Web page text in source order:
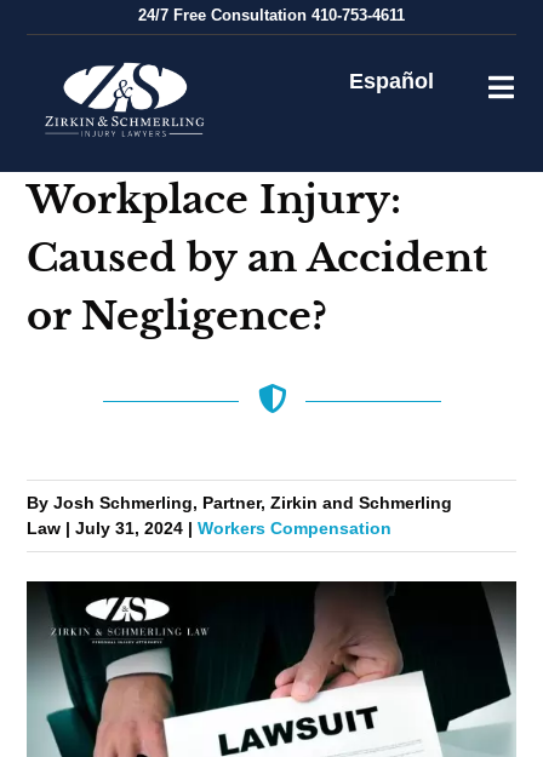
24/7 Free Consultation 410-753-4611
Español
Workplace Injury:
Caused by an Accident
or Negligence?
By Josh Schmerling, Partner, Zirkin and Schmerling
Law | July 31, 2024 |Workers Compensation